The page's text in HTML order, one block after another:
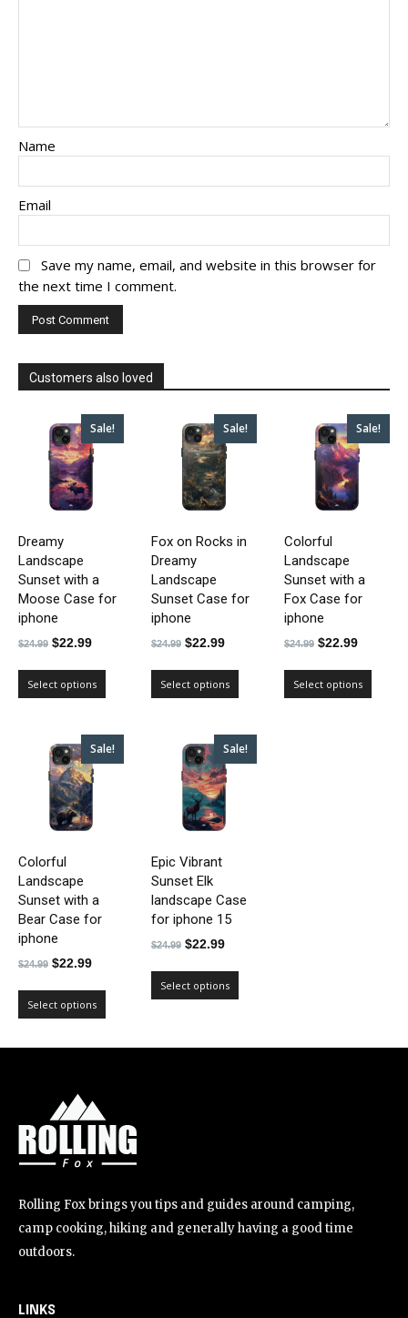
Name
Email
Save my name, email, and website in this browser for
the next time I comment.
Customers also loved
Sale!
Dreamy
Landscape
Sunset with a
Moose Case for
iphone
$24.99 Original
was:
$22.99Current
is:
Select options
Sale!
Fox on Rocks in
Dreamy
Landscape
Sunset Case for
iphone
$24.99 Original
was:
$22.99Current
is:
Select options
Sale!
Colorful
Landscape
Sunset with a
Fox Case for
iphone
$24.99 Original
was:
$22.99Current
is:
Select options
Sale!
Colorful
Landscape
Sunset with a
Bear Case for
iphone
$24.99 Original
was:
$22.99Current
is:
Select options
Sale!
Epic Vibrant
Sunset Elk
landscape Case
for iphone 15
$24.99 Original
was:
$22.99Current
is:
Select options
Rolling Fox brings you tips and guides around camping,
camp cooking, hiking and generally having a good time
outdoors.
LINKS